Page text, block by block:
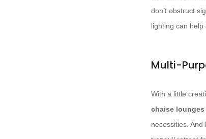
don’t obstruct
lighting can
Multi-
With a little
chaise lounges
necessities.